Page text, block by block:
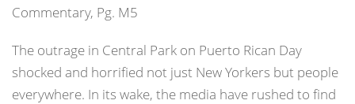
Commentary, Pg. M5
The outrage in Central Park on Puerto Rican Day
shocked and horrified not just New Yorkers but people
everywhere. In its wake, the media have rushed to find